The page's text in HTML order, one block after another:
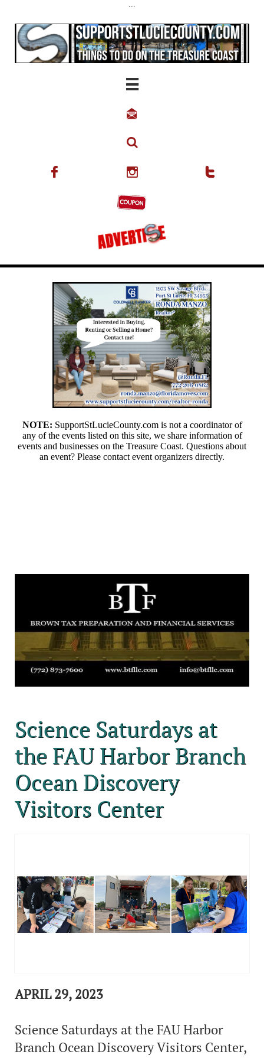
...



  
Science Saturdays at
the FAU Harbor Branch
Ocean Discovery
Visitors Center
APRIL 29, 2023
Science Saturdays at the FAU Harbor
Branch Ocean Discovery Visitors Center,